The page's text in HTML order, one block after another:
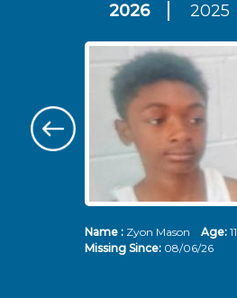
2026 2025
Name :Zyon Mason Age: 11
Missing Since: 08/06/26